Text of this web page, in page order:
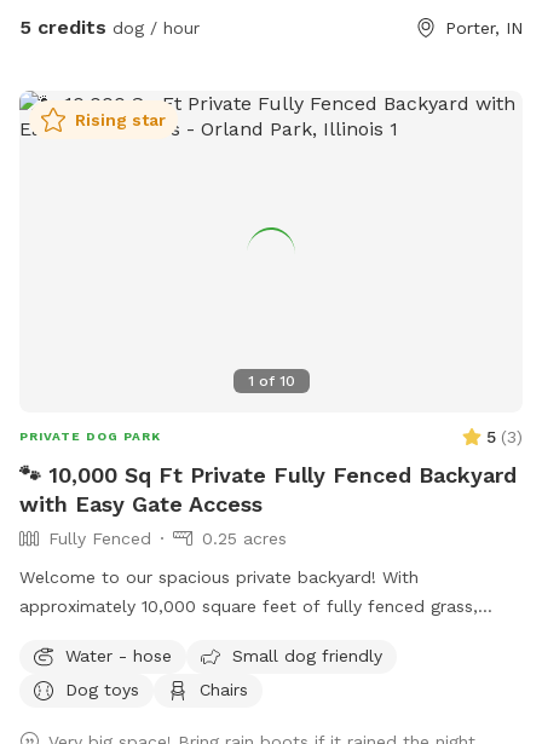
spot today! If you have any question, commitments, or
5 credits dog / hour Porter, IN
1 of 10
Rising star
PRIVATE DOG PARK 5 (3)
🐾 10,000 Sq Ft Private Fully Fenced Backyard
with Easy Gate Access
Fully Fenced
0.25 acres
Welcome to our spacious private backyard! With
approximately 10,000 square feet of fully fenced grass,
or simply enjoy some off-leash freedom. We keep our yard
clean, quiet, and well maintained so you and your pup can
Water - hose
Small dog friendly
Dog toys
Chairs